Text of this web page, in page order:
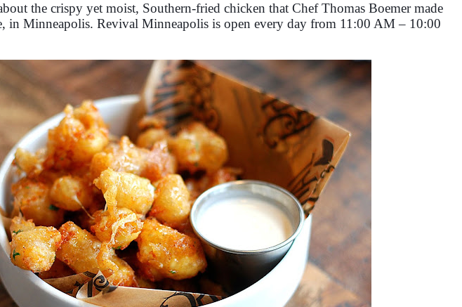
the crispy yet moist, Southern-fried chicken that Chef Thomas Boemer made
in Minneapolis. Revival Minneapolis is open every day from 11:00 AM – 10:00